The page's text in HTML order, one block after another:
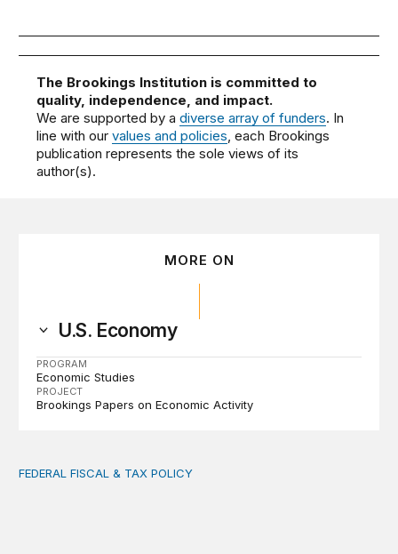
The Brookings Institution is committed to
quality, independence, and impact.
We are supported by adiverse array of funders. In
line with ourvalues and policies, each Brookings
publication represents the sole views of its
author(s).
MORE ON
U.S. Economy
PROGRAM
Economic Studies
PROJECT
Brookings Papers on Economic Activity
AI tax debate misses the threat that’s already here
FEDERAL FISCAL & TAX POLICY